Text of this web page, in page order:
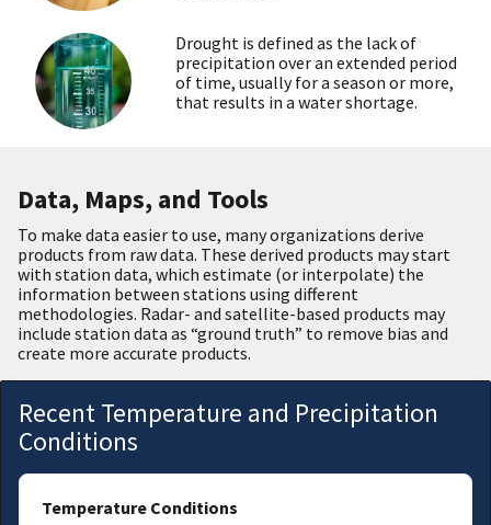
Drought is defined as the lack of
precipitation over an extended period
of time, usually for a season or more,
that results in a water shortage.
Data, Maps, and Tools
To make data easier to use, many organizations derive
products from raw data. These derived products may start
with station data, which estimate (or interpolate) the
information between stations using different
methodologies. Radar- and satellite-based products may
include station data as “ground truth” to remove bias and
create more accurate products.
Recent Temperature and Precipitation
Conditions
Temperature Conditions